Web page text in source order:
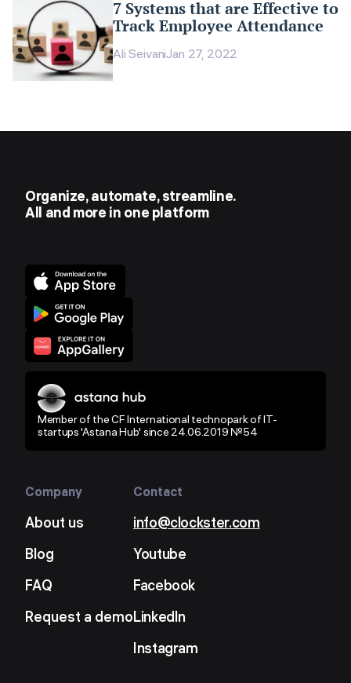
7 Systems that are Effective to
Track Employee Attendance
Ali SeivaniJan 27, 2022
Organize, automate, streamline.
All and more in one platform
Member of the CF International technopark of IT-
startups 'Astana Hub' since 24.06.2019 №54
Company
About us
Blog
FAQ
Request a demo
Contact
info@clockster.com
Youtube
Facebook
LinkedIn
Instagram